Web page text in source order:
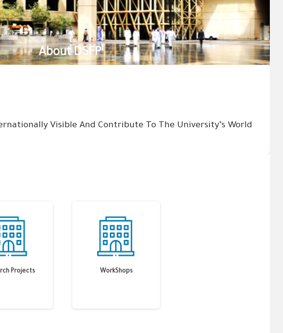
Visible And Contribute To The University’s World
Projects WorkShops